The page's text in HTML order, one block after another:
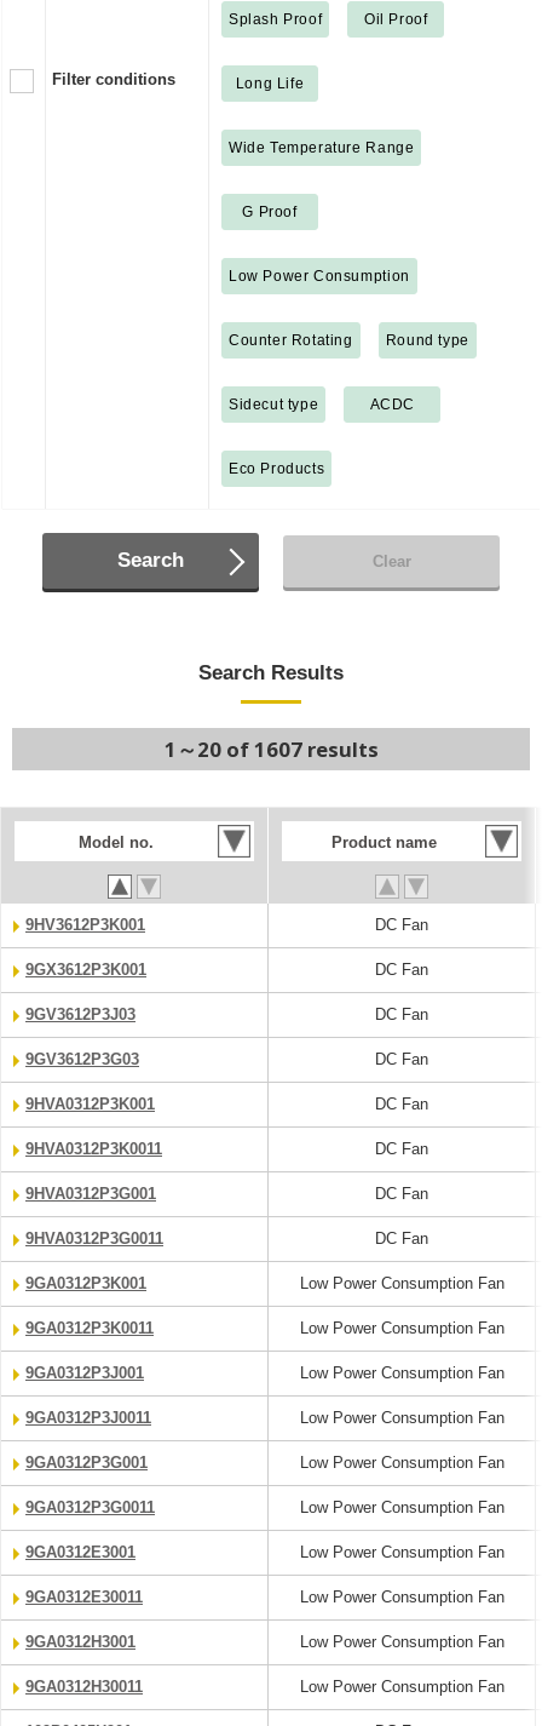
Filter conditions
Splash Proof Oil Proof
Long Life
Wide Temperature Range
G Proof
Low Power Consumption
Counter Rotating Round type
Sidecut type ACDC
Eco Products
Search Clear
Search Results
1～20 of 1607 results
Model no. Product name
9HV3612P3K001 DC Fan
9GX3612P3K001 DC Fan
9GV3612P3J03 DC Fan
9GV3612P3G03 DC Fan
9HVA0312P3K001 DC Fan
9HVA0312P3K0011 DC Fan
9HVA0312P3G001 DC Fan
9HVA0312P3G0011 DC Fan
9GA0312P3K001 Low Power Consumption Fan
9GA0312P3K0011 Low Power Consumption Fan
9GA0312P3J001 Low Power Consumption Fan
9GA0312P3J0011 Low Power Consumption Fan
9GA0312P3G001 Low Power Consumption Fan
9GA0312P3G0011 Low Power Consumption Fan
9GA0312E3001 Low Power Consumption Fan
9GA0312E30011 Low Power Consumption Fan
9GA0312H3001 Low Power Consumption Fan
9GA0312H30011 Low Power Consumption Fan